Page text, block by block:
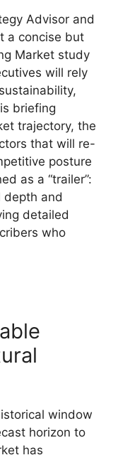
Advisor and
a concise but
Market study
will rely
briefing
trajectory, the
that will re-
posture
as a “trailer”:
depth and
detailed
who
window
horizon to
has